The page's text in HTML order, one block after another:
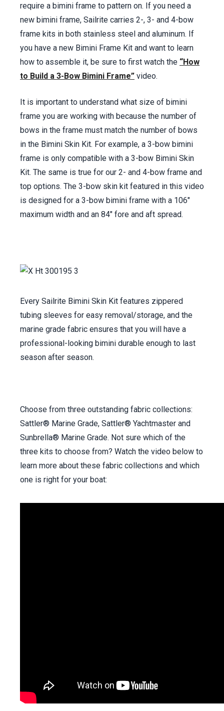
min.
Basting Zippers to Pockets –55:57min.
Sewing Zippers to Pockets –1:00:31 min.
Sewing Aft & Tail Sleeve –1:04 :20 min.
Sewing Forward Tail & Sleeve –1:13 :30 min.
Sewing Facing on Sides –1:18:05 min.
min.
Installing Backstay Slit (optional) – 1:38:57
min.
Trimming Tails & Side –1:57:04 min.
Binding Bimini Perimeter –2:01:50 min.
Installing Strap Eyes – 1:57:04 min.
Installing Bimini Top on Bows –2:05:30 min.
Materials List –2:06:38 min.
require a bimini frame to pattern on. If you need a
new bimini frame, Sailrite carries 2-, 3- and 4-bow
frame kits in both stainless steel and aluminum. If
you have a new Bimini Frame Kit and want to learn
how to assemble it, be sure to first watch the “How
to Build a 3-Bow Bimini Frame” video.
It is important to understand what size of bimini
frame you are working with because the number of
bows in the frame must match the number of bows
in the Bimini Skin Kit. For example, a 3-bow bimini
frame is only compatible with a 3-bow Bimini Skin
Kit. The same is true for our 2- and 4-bow frame and
top options. The 3-bow skin kit featured in this video
is designed for a 3-bow bimini frame with a 106"
maximum width and an 84" fore and aft spread.
Every Sailrite Bimini Skin Kit features zippered
tubing sleeves for easy removal/storage, and the
marine grade fabric ensures that you will have a
professional-looking bimini durable enough to last
season after season.
Choose from three outstanding fabric collections:
Sattler® Marine Grade, Sattler® Yachtmaster and
Sunbrella® Marine Grade. Not sure which of the
three kits to choose from? Watch the video below to
learn more about these fabric collections and which
one is right for your boat: